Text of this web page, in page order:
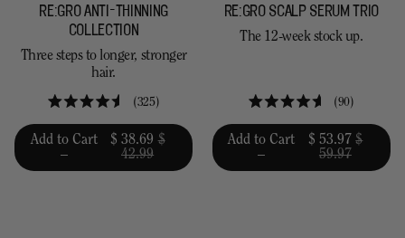
RE:GRO ANTI-THINNING
COLLECTION
Three steps to longer, stronger
hair.
out
325
Add to Cart
–
$ 38.69 $
42.99
RE:GRO SCALP SERUM TRIO
The 12-week stock up.
out
90
Add to Cart
–
$ 53.97 $
59.97